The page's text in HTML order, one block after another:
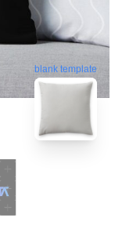
blank template